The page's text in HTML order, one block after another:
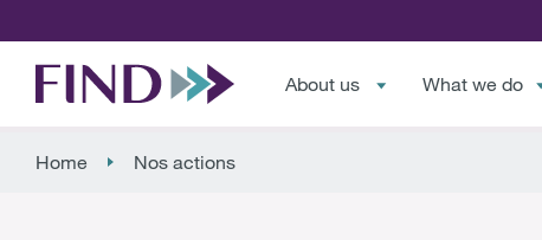
About us What we do
Home Nos actions